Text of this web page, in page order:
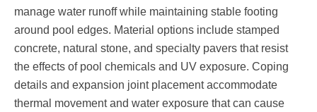
manage water runoff while maintaining stable footing
around pool edges. Material options include stamped
concrete, natural stone, and specialty pavers that resist
the effects of pool chemicals and UV exposure. Coping
details and expansion joint placement accommodate
thermal movement and water exposure that can cause